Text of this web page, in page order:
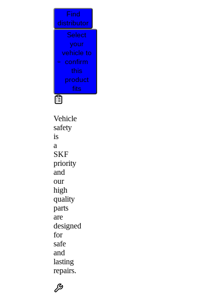
Find
distributor
Select
your
vehicle to
confirm
this
product
fits
Vehicle
safety
is
a
SKF
priority
and
our
high
quality
parts
are
designed
for
safe
and
lasting
repairs.